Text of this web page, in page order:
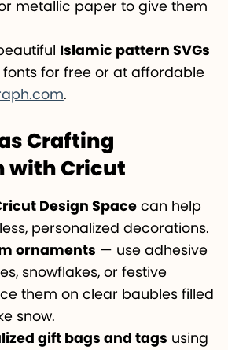
metallic paper to give them
Islamic pattern SVGs
for free or at affordable
.
Crafting
with Cricut
Design Spacecan help
personalized decorations.
ornaments — use adhesive
snowflakes, or festive
them on clear baubles filled
snow.
gift bags and tags using